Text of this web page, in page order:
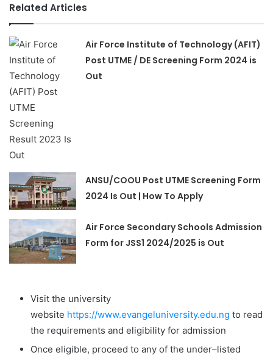
Related Articles
Air Force Institute of Technology (AFIT)
Post UTME / DE Screening Form 2024 is
Out
ANSU/COOU Post UTME Screening Form
2024 Is Out | How To Apply
Air Force Secondary Schools Admission
Form for JSS1 2024/2025 is Out
Visit the university
website https://www.evangeluniversity.edu.ng to read
the requirements and eligibility for admission
Once eligible, proceed to any of the under–listed